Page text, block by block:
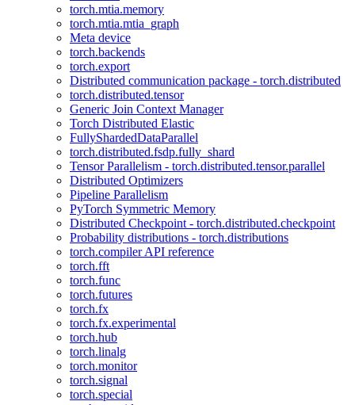
torch.mtia.memory
torch.mtia.mtia_graph
Meta device
torch.backends
torch.export
Distributed communication package - torch.distributed
torch.distributed.tensor
Generic Join Context Manager
Torch Distributed Elastic
FullyShardedDataParallel
torch.distributed.fsdp.fully_shard
Tensor Parallelism - torch.distributed.tensor.parallel
Distributed Optimizers
Pipeline Parallelism
PyTorch Symmetric Memory
Distributed Checkpoint - torch.distributed.checkpoint
Probability distributions - torch.distributions
torch.compiler API reference
torch.fft
torch.func
torch.futures
torch.fx
torch.fx.experimental
torch.hub
torch.linalg
torch.monitor
torch.signal
torch.special